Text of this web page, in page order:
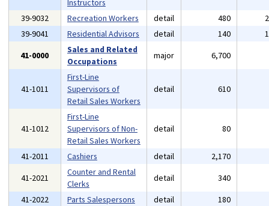
Instructors
39-9032 Recreation Workers detail 480
39-9041
Residential Advisors detail 140
41-0000
Sales and Related
Occupations
major 6,700
41-1011
First-Line
Supervisors of
Retail Sales Workers
detail 610
41-1012
First-Line
Supervisors of Non-
Retail Sales Workers
detail 80
41-2011 Cashiers detail 2,170
41-2021
Counter and Rental
Clerks
detail 340
41-2022
Parts Salespersons detail 180